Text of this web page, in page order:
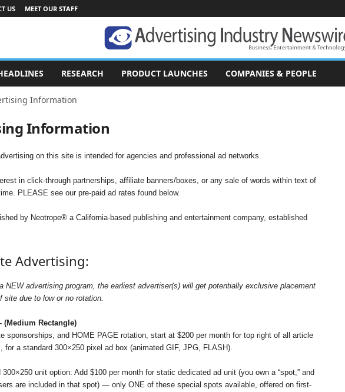
US MEET OUR STAFF
RESEARCH PRODUCT LAUNCHES COMPANIES & PEOPLE
Information
Information
on this site is intended for agencies and professional ad networks.
in click-through partnerships, affiliate banners/boxes, or any sale of words within text of
PLEASE see our pre-paid ad rates found below.
by Neotrope® a California-based publishing and entertainment company, established
Advertising:
NEW advertising program, the earliest advertiser(s) will get potentially exclusive placement
site due to low or no rotation.
(Medium Rectangle)
sponsorships, and HOME PAGE rotation, start at $200 per month for top right of all article
for a standard 300×250 pixel ad box (animated GIF, JPG, FLASH).
unit option: Add $100 per month for static dedicated ad unit (you own a “spot,” and
are included in that spot) — only ONE of these special spots available, offered on first-